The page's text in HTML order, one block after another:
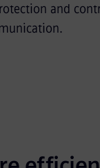
and